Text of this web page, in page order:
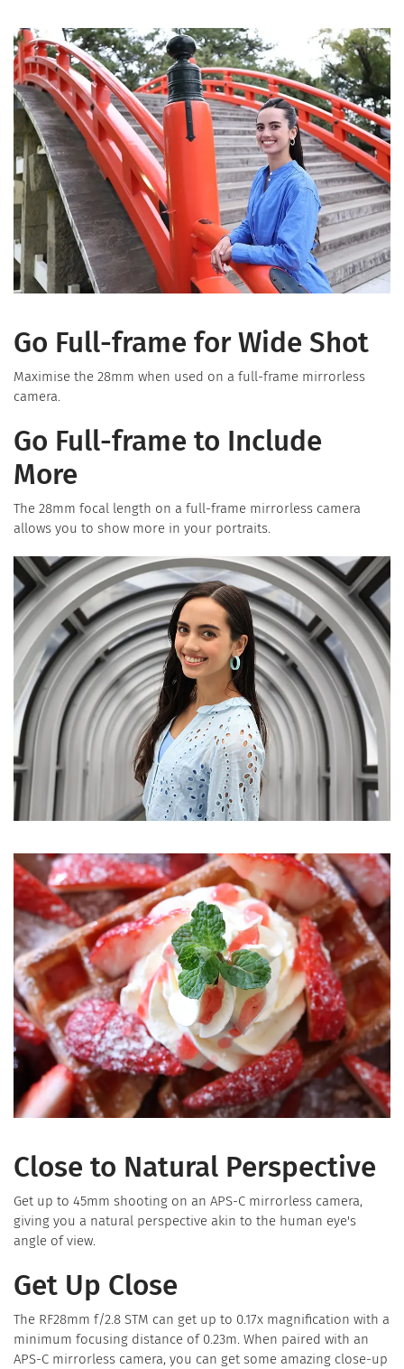
Go Full-frame for Wide Shot
Maximise the 28mm when used on a full-frame mirrorless
camera.
Go Full-frame to Include
More
The 28mm focal length on a full-frame mirrorless camera
allows you to show more in your portraits.
Close to Natural Perspective
Get up to 45mm shooting on an APS-C mirrorless camera,
giving you a natural perspective akin to the human eye's
angle of view.
Get Up Close
The RF28mm f/2.8 STM can get up to 0.17x magnification with a
minimum focusing distance of 0.23m. When paired with an
APS-C mirrorless camera, you can get some amazing close-up